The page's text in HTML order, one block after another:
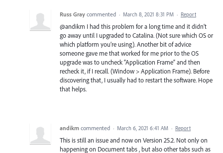
Russ Gray commented · March 8, 2021 8:31 PM · Report
@andikm I had this problem for a long time and it didn’t
go away until I upgraded to Catalina. (Not sure which OS or
which platform you’re using). Another bit of advice
someone gave me that worked for me prior to the OS
upgrade was to uncheck “Application Frame” and then
recheck it, if I recall. (Window > Application Frame). Before
discovering that, I usually had to restart the software. Hope
that helps.
andikm commented · March 6, 2021 6:41 AM · Report
This is still an issue and now on Version 25.2. Not only on
happening on Document tabs , but also other tabs such as